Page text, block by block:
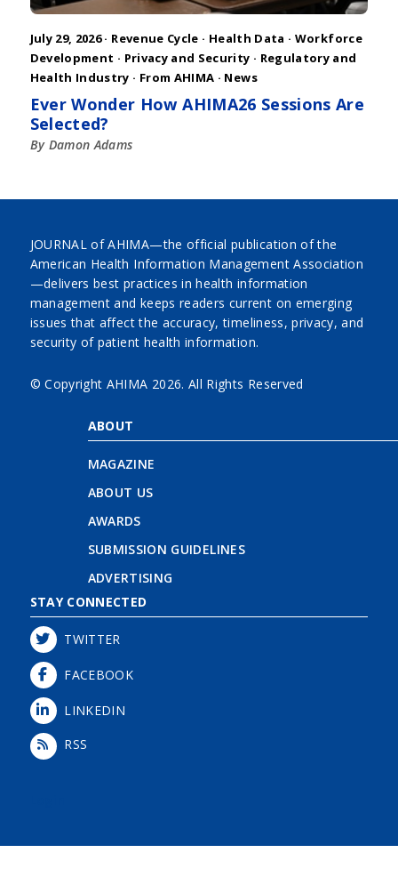
July 29, 2026 · Revenue Cycle · Health Data · Workforce
Development · Privacy and Security · Regulatory and
Health Industry · From AHIMA · News
Ever Wonder How AHIMA26 Sessions Are
Selected?
By Damon Adams
JOURNAL of AHIMA—the official publication of the
American Health Information Management Association
—delivers best practices in health information
management and keeps readers current on emerging
issues that affect the accuracy, timeliness, privacy, and
security of patient health information.
© Copyright AHIMA 2026. All Rights Reserved
ABOUT
MAGAZINE
ABOUT US
AWARDS
SUBMISSION GUIDELINES
ADVERTISING
STAY CONNECTED
TWITTER
FACEBOOK
LINKEDIN
RSS